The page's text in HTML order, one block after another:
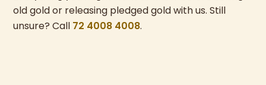
old gold or releasing pledged gold with us. Still
unsure? Call 72 4008 4008.